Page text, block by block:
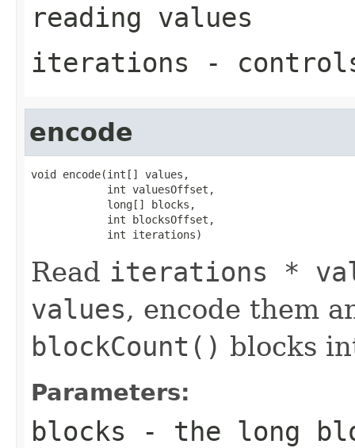
reading values
iterations - controls
encode
void encode(int[] values,
            int valuesOffset,
            long[] blocks,
            int blocksOffset,
            int iterations)
Read iterations *
values, encode them
blockCount() blocks
Parameters:
blocks - the long